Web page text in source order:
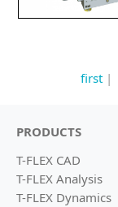
first|
PRODUCTS
T-FLEX CAD
T-FLEX Analysis
T-FLEX Dynamics